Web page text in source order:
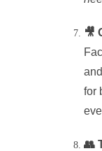
🎥
for
👥